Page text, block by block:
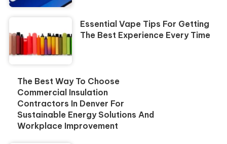
Essential Vape Tips For Getting
The Best Experience Every Time
The Best Way To Choose
Commercial Insulation
Contractors In Denver For
Sustainable Energy Solutions And
Workplace Improvement